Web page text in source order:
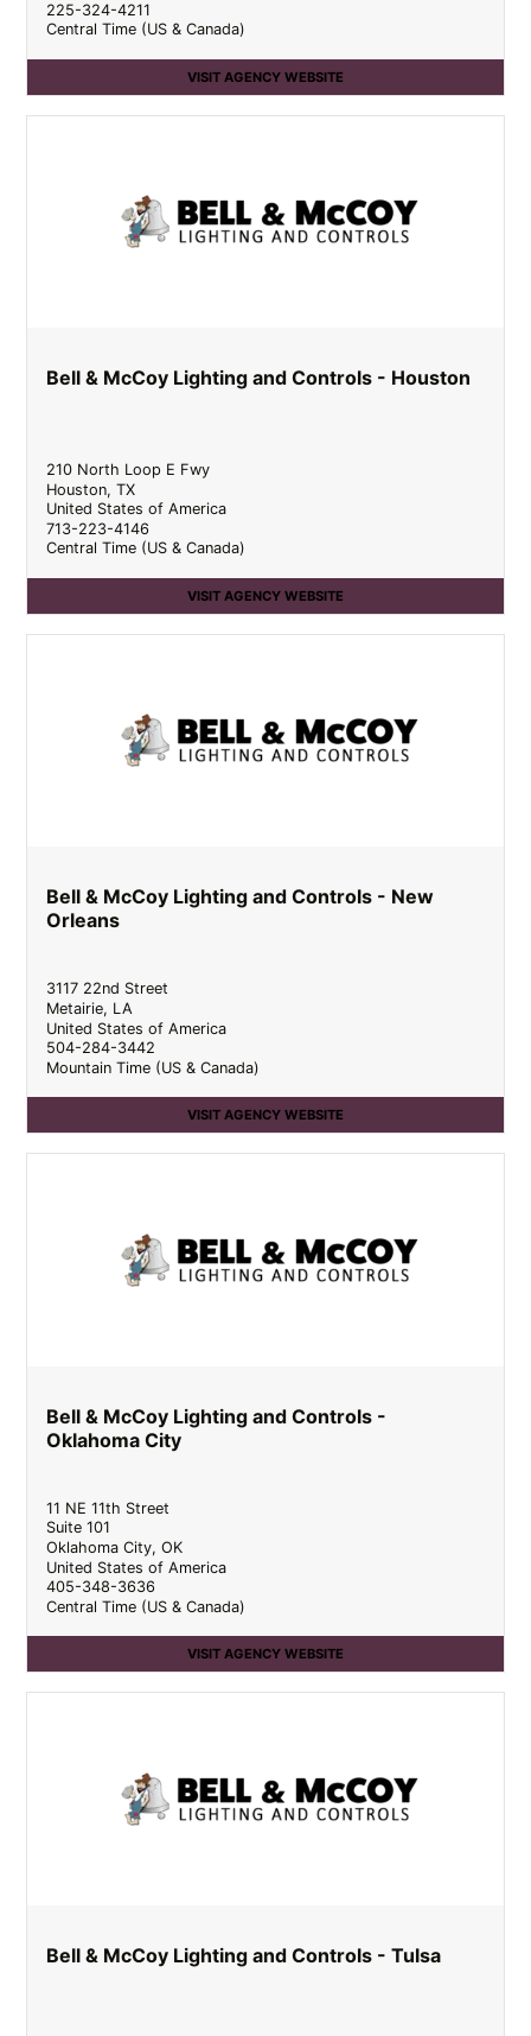
225-324-4211
Central Time (US & Canada)
VISIT AGENCY WEBSITE
Bell & McCoy Lighting and Controls - Houston
210 North Loop E Fwy
Houston,TX
United States of America
713-223-4146
Central Time (US & Canada)
VISIT AGENCY WEBSITE
Bell & McCoy Lighting and Controls - New
Orleans
3117 22nd Street
Metairie, LA
United States of America
504-284-3442
Mountain Time (US & Canada)
VISIT AGENCY WEBSITE
Bell & McCoy Lighting and Controls -
Oklahoma City
11 NE 11th Street
Suite 101
Oklahoma City,OK
United States of America
405-348-3636
Central Time (US & Canada)
VISIT AGENCY WEBSITE
Bell & McCoy Lighting and Controls - Tulsa